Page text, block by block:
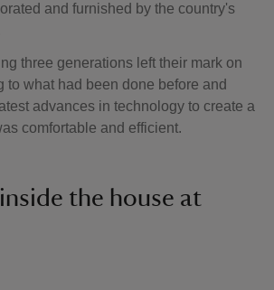
and furnished by the country's
three generations left their mark on
to what had been done before and
advances in technology to create a
comfortable and efficient.
the house at